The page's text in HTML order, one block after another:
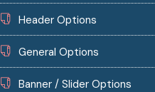
Header Options
General Options
Banner / Slider Options